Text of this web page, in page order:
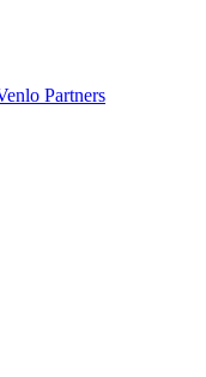
Partners